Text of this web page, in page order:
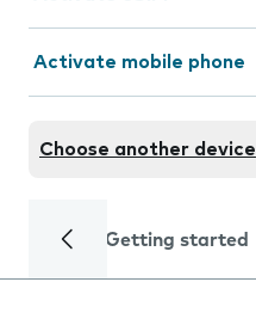
Activate mobile phone
Choose another device
Getting started